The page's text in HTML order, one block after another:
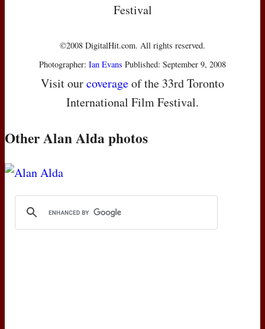
Festival
©2008 DigitalHit.com. All rights reserved.
Photographer: Ian Evans Published: September 9, 2008
Visit ourcoverageof the 33rd Toronto
International Film Festival.
Other Alan Alda photos